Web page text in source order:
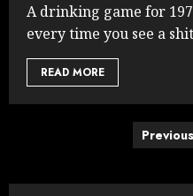
A drinking game for
every time you see a
READ MORE
Previous